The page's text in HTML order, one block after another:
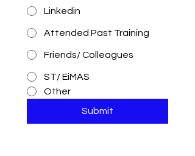
Linkedin
Attended Past Training
Friends/ Colleagues
ST/ EiMAS
Other
Submit